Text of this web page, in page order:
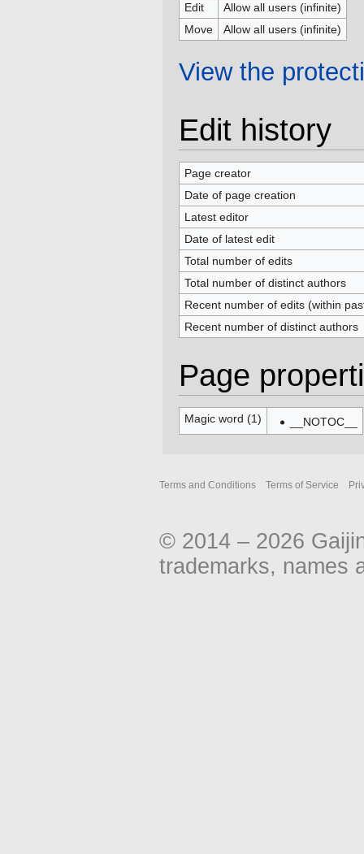
Edit
Allow all users (infinite)
Move
Allow all users (infinite)
View the
Edit history
Page creator
Date of page creation
Latest editor
Date of latest edit
Total number of edits
Total number of distinct authors
Recent number of edits (within
Recent number of distinct authors
Page
Magic word (1) __NOTOC__
Terms and Conditions Terms of Service
© 2014 – 2026
trademarks, names